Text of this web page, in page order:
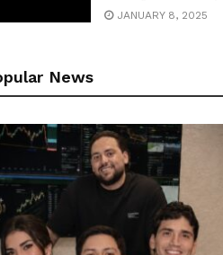
JANUARY 8, 2025
News